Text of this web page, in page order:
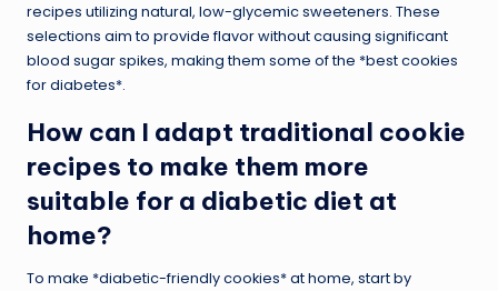
recipes utilizing natural, low-glycemic sweeteners. These
selections aim to provide flavor without causing significant
blood sugar spikes, making them some of the *best cookies
for diabetes*.
How can I adapt traditional cookie
recipes to make them more
suitable for a diabetic diet at
home?
To make *diabetic-friendly cookies* at home, start by